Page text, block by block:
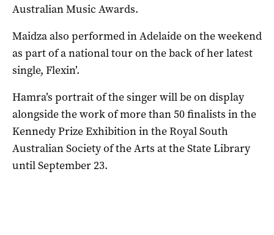
Australian Music Awards.
Maidza also performed in Adelaide on the weekend
as part of a national tour on the back of her latest
single, Flexin’.
Hamra’s portrait of the singer will be on display
alongside the work of more than 50 finalists in the
Kennedy Prize Exhibition in the Royal South
Australian Society of the Arts at the State Library
until September 23.